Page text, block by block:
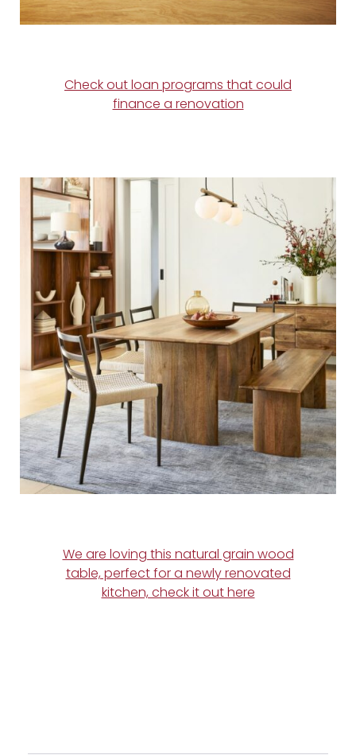
Check out loan programs that could
finance a renovation
We are loving this natural grain wood
table, perfect for a newly renovated
kitchen, check it out here